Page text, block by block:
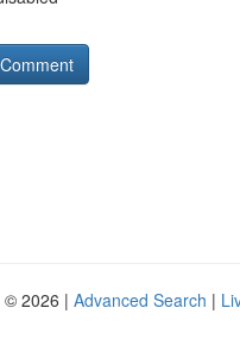
© 2026 | Advanced Search |